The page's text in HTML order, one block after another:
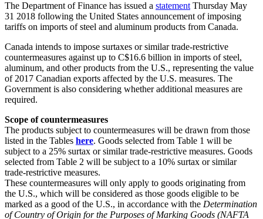
The Department of Finance has issued a statementThursday May
31 2018 following the United States announcement of imposing
tariffs on imports of steel and aluminum products from Canada.
Canada intends to impose surtaxes or similar trade-restrictive
countermeasures against up to C$16.6 billion in imports of steel,
aluminum, and other products from the U.S., representing the value
of 2017 Canadian exports affected by the U.S. measures. The
Government is also considering whether additional measures are
required.
Scope of countermeasures
The products subject to countermeasures will be drawn from those
listed in the Tables here. Goods selected from Table 1 will be
subject to a 25% surtax or similar trade-restrictive measures. Goods
selected from Table 2 will be subject to a 10% surtax or similar
trade-restrictive measures.
These countermeasures will only apply to goods originating from
the U.S., which will be considered as those goods eligible to be
marked as a good of the U.S., in accordance with the Determination
of Country of Origin for the Purposes of Marking Goods (NAFTA